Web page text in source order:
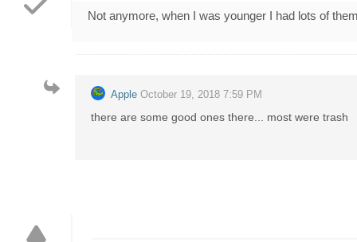
Not anymore, when I was younger I had lots of
Apple October 19, 2018 7:59 PM
there are some good ones there... most were trash